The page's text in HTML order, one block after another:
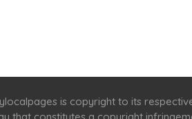
is copyright to its